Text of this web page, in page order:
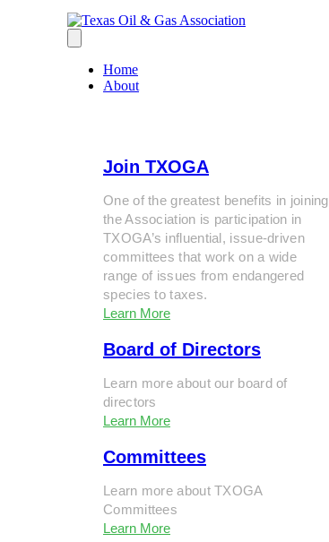
Home
About
Join TXOGA
One of the greatest benefits in joining
the Association is participation in
TXOGA’s influential, issue-driven
committees that work on a wide
range of issues from endangered
species to taxes.
Learn More
Board of Directors
Learn more about our board of
directors
Learn More
Committees
Learn more about TXOGA
Committees
Learn More